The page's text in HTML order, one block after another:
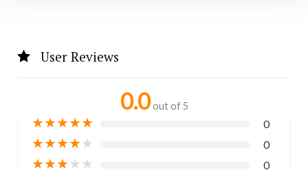
User Reviews
0.0 out of 5
★★★★★ 0
★★★★★ 0
★★★★★ 0